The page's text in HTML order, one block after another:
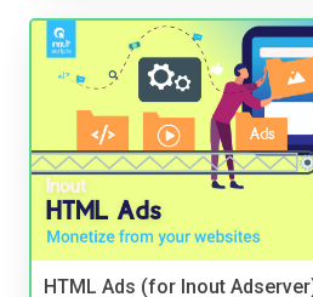
HTML Ads (for Inout